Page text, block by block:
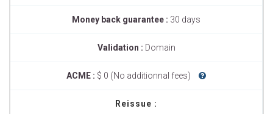
Money back guarantee : 30 days
Validation : Domain
ACME : $ 0 (No additionnal fees)
Reissue :